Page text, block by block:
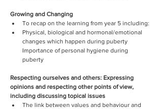
Growing and Changing
To recap on the learning from year 5 including:
Physical, biological and hormonal/emotional
changes which happen during puberty
Importance of personal hygiene during
puberty
Respecting ourselves and others: Expressing
opinions and respecting other points of view,
including discussing topical issues
The link between values and behaviour and